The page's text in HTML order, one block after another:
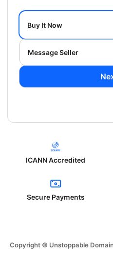
Buy It Now
Message Seller
ICANN Accredited
Secure Payments
Copyright © Unstoppable